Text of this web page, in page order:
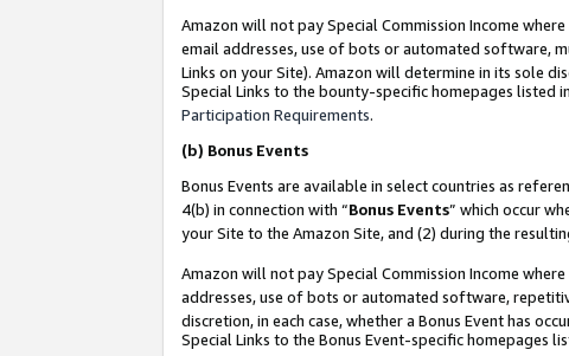
Amazon will not pay Special Commission Income
email addresses, use of bots or automated software,
Links on your Site). Amazon will determine in its sole
Special Links to the bounty-specific homepages listed
Participation Requirements.
(b) Bonus Events
Bonus Events are available in select countries as
4(b) in connection with “Bonus Events” which occur
your Site to the Amazon Site, and (2) during the
Amazon will not pay Special Commission Income
addresses, use of bots or automated software,
discretion, in each case, whether a Bonus Event has
Special Links to the Bonus Event-specific homepages